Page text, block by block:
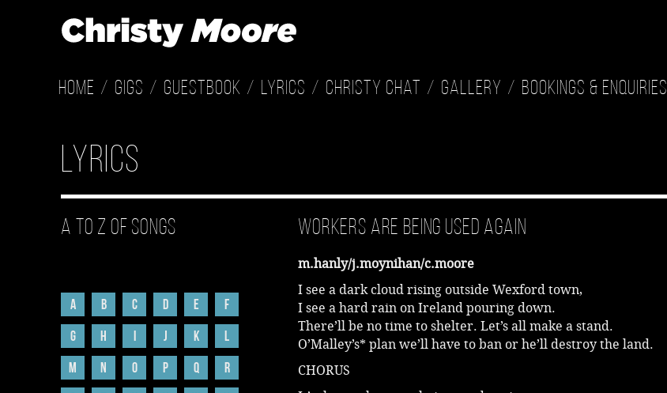
Home Gigs Guestbook Lyrics Christy Chat Gallery Bookings & Enquiries
Lyrics
A to Z of Songs
A B C D E
F
G
H J K
L
M
N O P Q
R
Workers Are Being Used Again
m.hanly/j.moynihan/c.moore
I see a dark cloud rising outside Wexford town,
I see a hard rain on Ireland pouring down.
There’ll be no time to shelter. Let’s all make a stand.
O’Malley’s* plan we’ll have to ban or he’ll destroy the land.
CHORUS